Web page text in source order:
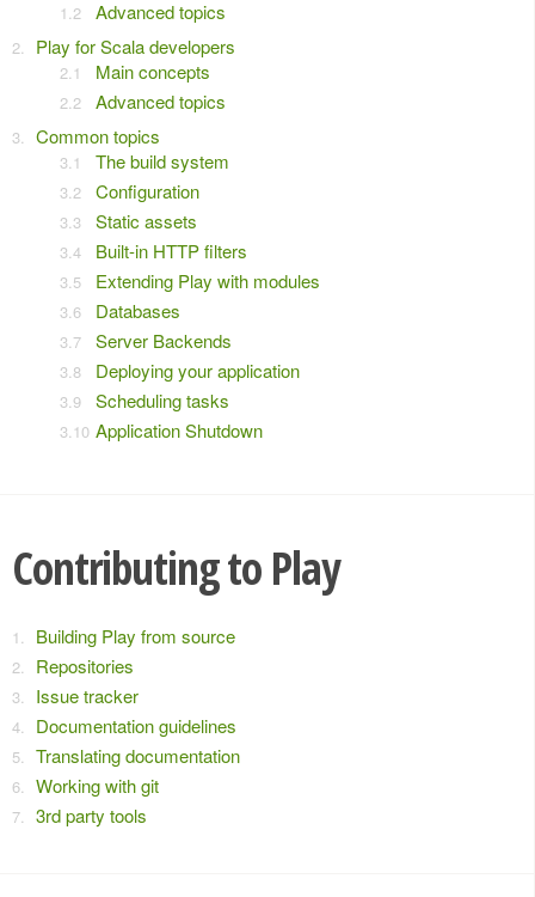
Advanced topics
Play for Scala developers
Main concepts
Advanced topics
Common topics
The build system
Configuration
Static assets
Built-in HTTP filters
Extending Play with modules
Databases
Server Backends
Deploying your application
Scheduling tasks
Application Shutdown
Contributing to Play
Building Play from source
Repositories
Issue tracker
Documentation guidelines
Translating documentation
Working with git
3rd party tools